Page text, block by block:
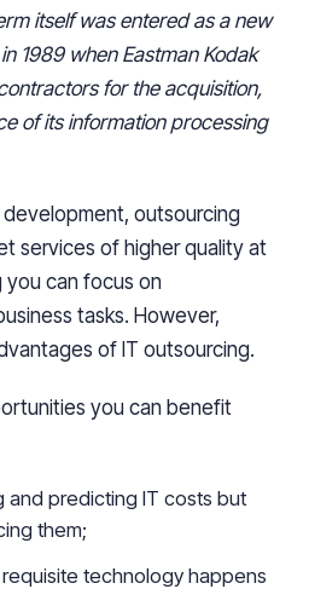
itself was entered as a new
1989 when Eastman Kodak
for the acquisition,
of its information processing
outsourcing
services of higher quality at
you can focus on
tasks. However,
of IT outsourcing.
you can benefit
and predicting IT costs but
them;
technology happens